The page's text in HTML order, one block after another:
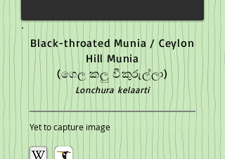
Black-throated Munia / Ceylon
Hill Munia
(ගෙල කලු වීකුරුල්ලා)
Lonchura kelaarti
Yet to capture image